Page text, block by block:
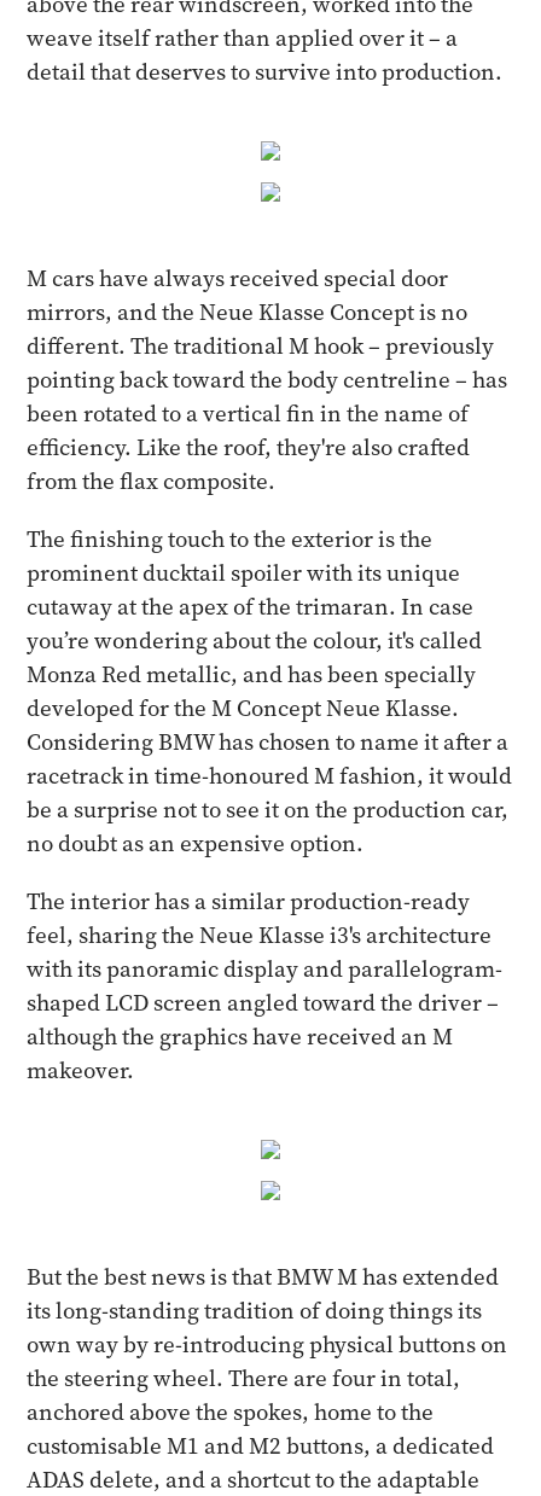
weave itself rather than applied over it – a
detail that deserves to survive into production.
M cars have always received special door
mirrors, and the Neue Klasse Concept is no
different. The traditional M hook – previously
pointing back toward the body centreline – has
been rotated to a vertical fin in the name of
efficiency. Like the roof, they're also crafted
from the flax composite.
The finishing touch to the exterior is the
prominent ducktail spoiler with its unique
cutaway at the apex of the trimaran. In case
you’re wondering about the colour, it's called
Monza Red metallic, and has been specially
developed for the M Concept Neue Klasse.
Considering BMW has chosen to name it after a
racetrack in time-honoured M fashion, it would
be a surprise not to see it on the production car,
no doubt as an expensive option.
The interior has a similar production-ready
feel, sharing the Neue Klasse i3's architecture
with its panoramic display and parallelogram-
shaped LCD screen angled toward the driver –
although the graphics have received an M
makeover.
But the best news is that BMW M has extended
its long-standing tradition of doing things its
own way by re-introducing physical buttons on
the steering wheel. There are four in total,
anchored above the spokes, home to the
customisable M1 and M2 buttons, a dedicated
ADAS delete, and a shortcut to the adaptable